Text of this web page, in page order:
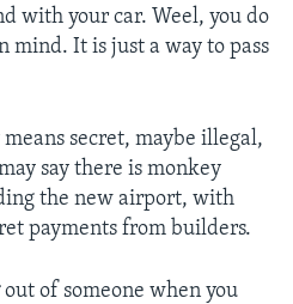
with your car. Weel, you do
mind. It is just a way to pass
secret, maybe illegal,
say there is monkey
the new airport, with
payments from builders.
out of someone when you